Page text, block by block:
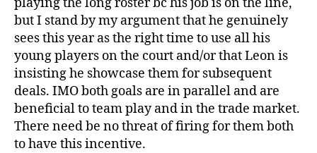
but I stand by my argument that he genuinely
sees this year as the right time to use all his
young players on the court and/or that Leon is
insisting he showcase them for subsequent
deals. IMO both goals are in parallel and are
beneficial to team play and in the trade market.
There need be no threat of firing for them both
to have this incentive.